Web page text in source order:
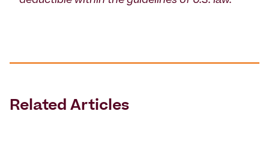
Related Articles